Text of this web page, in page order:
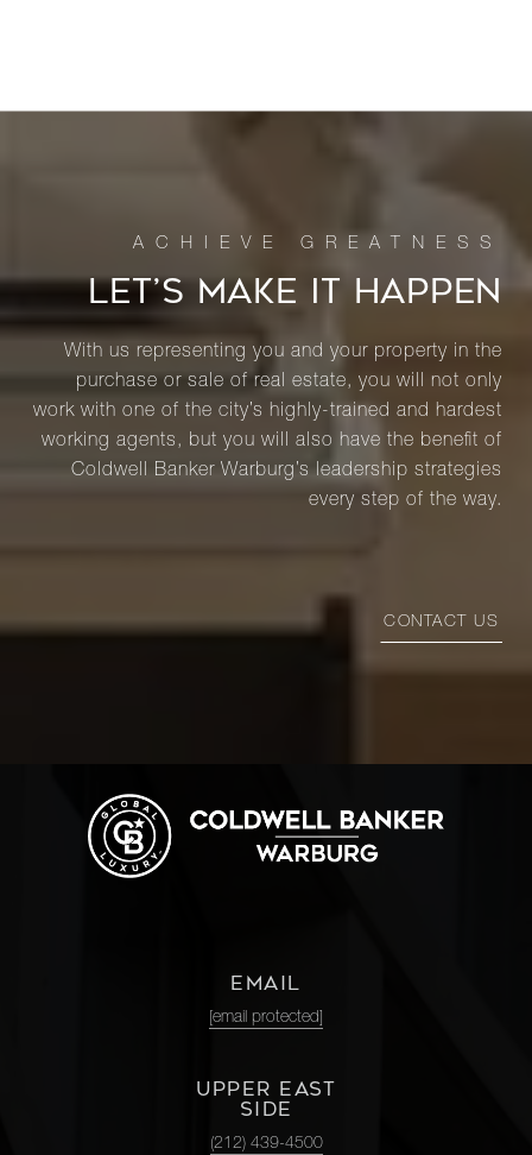
LET’S MAKE IT HAPPEN
With us representing you and your property in the
purchase or sale of real estate, you will not only
work with one of the city’s highly-trained and hardest
working agents, but you will also have the benefit of
Coldwell Banker Warburg’s leadership strategies
every step of the way.
CONTACT US
EMAIL
[email protected]
UPPER EAST
SIDE
(212) 439-4500